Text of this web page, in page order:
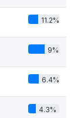
11.2%
9%
6.4%
4.3%